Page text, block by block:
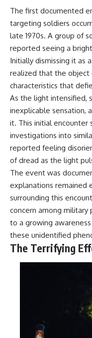
this investigation do not
that discrepancy.
Military personnel
attempted to locate and
the intruder, with the search
extending toward the
border. This documentary
examines the possibility of
clandestine cross-border
aviation, later military-
explanations, and the
what the available
The Loring incident also
emerge in complete
During the broader period,
military reporting
suspicious-object reports
installations, including
Wurtsmith AFB, Malmstrom
Minot AFB, and Canadian
Station Falconbridge. A
November 1975 Strategic
Command message
striking subject line:
Against Helicopter
Were conventional aircraft
responsible? And why did
Loring response fail to
This investigation separates
The first documented
targeting soldiers
late 1970s. A group of
reported seeing a
Initially dismissing it as
realized that the
characteristics that
As the light intensified,
inexplicable sensation,
it. This initial
investigations into
reported feeling
of dread as the light
The event was
explanations remained
surrounding this
concern among military
to a growing
these unidentified
The Terrifying